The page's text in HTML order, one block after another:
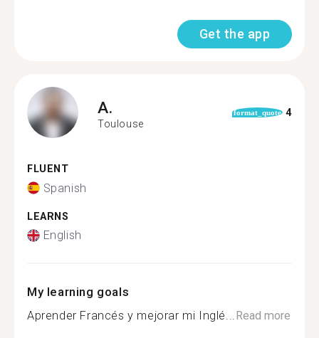
Get the app
A.
Toulouse
format_quote 4
FLUENT
Spanish
LEARNS
English
My learning goals
Aprender Francés y mejorar mi Inglé...Read more